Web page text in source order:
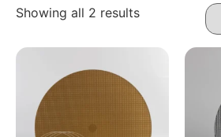
Showing all 2 results